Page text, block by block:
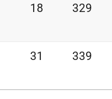
18 329
31 339